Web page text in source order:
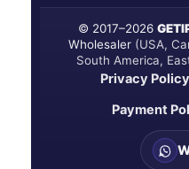
© 2017–2026
Wholesaler (USA,
South America,
Privacy Policy
Payment